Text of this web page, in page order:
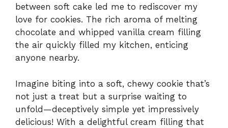
between soft cake led me to rediscover my
love for cookies. The rich aroma of melting
chocolate and whipped vanilla cream filling
the air quickly filled my kitchen, enticing
anyone nearby.
Imagine biting into a soft, chewy cookie that’s
not just a treat but a surprise waiting to
unfold—deceptively simple yet impressively
delicious! With a delightful cream filling that